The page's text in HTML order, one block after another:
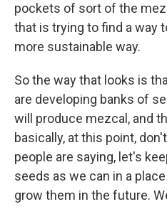
pockets of sort of the
that is trying to find a way
more sustainable way.
So the way that looks is
are developing banks of
will produce mezcal, and
basically, at this point,
people are saying, let's
seeds as we can in a
grow them in the future.